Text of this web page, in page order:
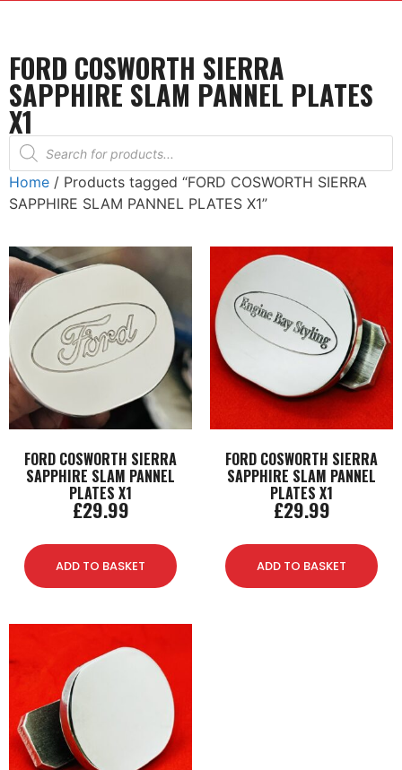
FORD COSWORTH SIERRA
SAPPHIRE SLAM PANNEL PLATES
X1
Home / Products tagged “FORD COSWORTH SIERRA
SAPPHIRE SLAM PANNEL PLATES X1”
FORD COSWORTH SIERRA
SAPPHIRE SLAM PANNEL
PLATES X1
£29.99
ADD TO BASKET
FORD COSWORTH SIERRA
SAPPHIRE SLAM PANNEL
PLATES X1
£29.99
ADD TO BASKET